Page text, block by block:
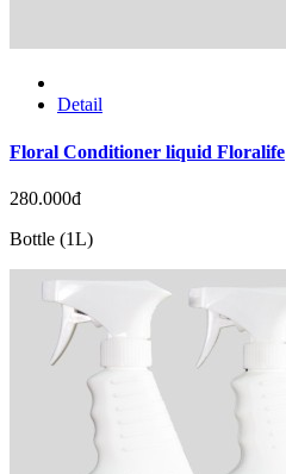
Detail
Floral Conditioner liquid Floralife
280.000đ
Bottle (1L)